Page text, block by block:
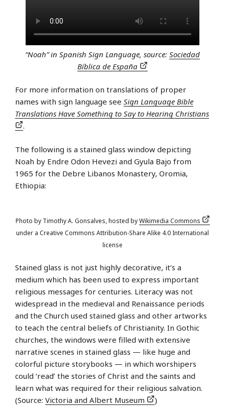
“Noah” in Spanish Sign Language, source: Sociedad
Bíblica de España
For more information on translations of proper
names with sign language see Sign Language Bible
Translations Have Something to Say to Hearing Christians
.
The following is a stained glass window depicting
Noah by Endre Odon Hevezi and Gyula Bajo from
1965 for the Debre Libanos Monastery, Oromia,
Ethiopia:
Photo by Timothy A. Gonsalves, hosted byWikimedia Commons
under a Creative Commons Attribution-Share Alike 4.0 International
license
Stained glass is not just highly decorative, it’s a
medium which has been used to express important
religious messages for centuries. Literacy was not
widespread in the medieval and Renaissance periods
and the Church used stained glass and other artworks
to teach the central beliefs of Christianity. In Gothic
churches, the windows were filled with extensive
narrative scenes in stained glass — like huge and
colorful picture storybooks — in which worshipers
could ‘read’ the stories of Christ and the saints and
learn what was required for their religious salvation.
(Source: Victoria and Albert Museum )